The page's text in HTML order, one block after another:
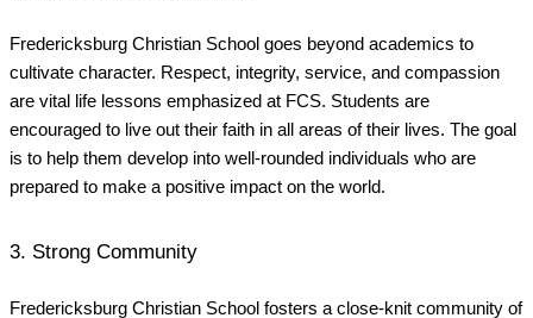
Fredericksburg Christian School goes beyond academics to
cultivate character. Respect, integrity, service, and compassion
are vital life lessons emphasized at FCS. Students are
encouraged to live out their faith in all areas of their lives. The goal
is to help them develop into well-rounded individuals who are
prepared to make a positive impact on the world.
3. Strong Community
Fredericksburg Christian School fosters a close-knit community of